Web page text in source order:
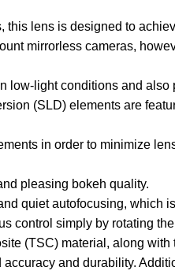
this lens is designed to
mirrorless cameras,
low-light conditions and
(SLD) elements are
in order to minimize
pleasing bokeh quality.
quiet autofocusing, which
control simply by rotating
(TSC) material, along
and durability.